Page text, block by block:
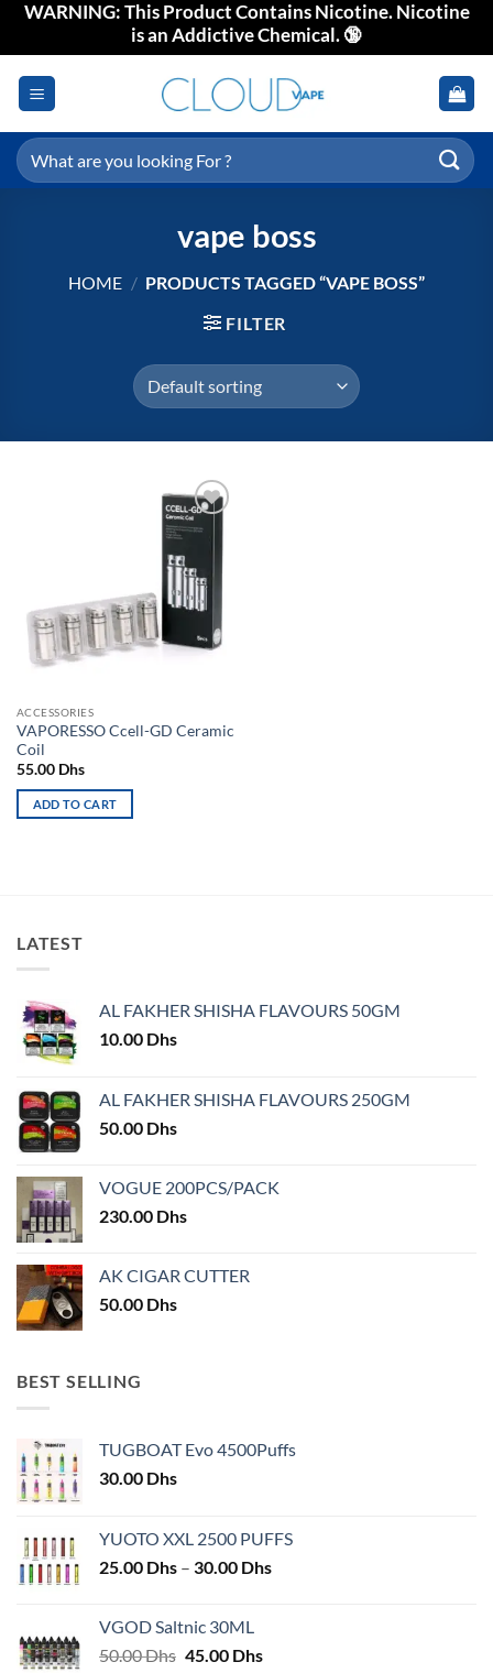
SkipWARNING: This Product Contains Nicotine. Nicotine
is an Addictive Chemical. 🔞
Search
for:
vape boss
HOME / PRODUCTS TAGGED “VAPE BOSS”
FILTER
Add to
ACCESSORIES
VAPORESSO Ccell-GD Ceramic
Coil
55.00 Dhs
ADD TO CART
LATEST
AL FAKHER SHISHA FLAVOURS 50GM
10.00 Dhs
AL FAKHER SHISHA FLAVOURS 250GM
50.00 Dhs
VOGUE 200PCS/PACK
230.00 Dhs
AK CIGAR CUTTER
50.00 Dhs
BEST SELLING
TUGBOAT Evo 4500Puffs
30.00 Dhs
YUOTO XXL 2500 PUFFS
25.00 Dhs – 30.00 DhsPrice
VGOD Saltnic 30ML
50.00Dhs Original
45.00 DhsCurrent